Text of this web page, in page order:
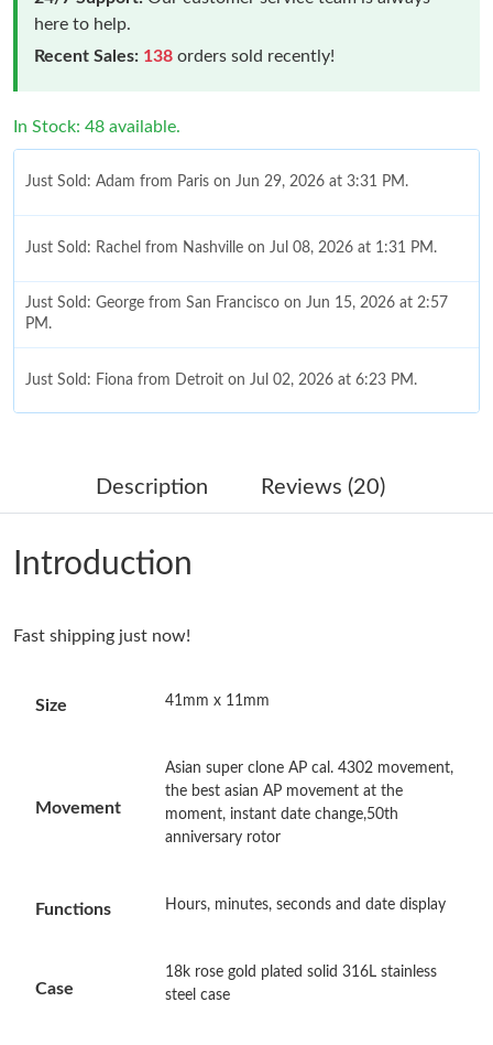
here to help.
Recent Sales: 138 orders sold recently!
In Stock: 48 available.
Just Sold: Adam from Paris on Jun 29, 2026 at 3:31 PM.
Just Sold: Rachel from Nashville on Jul 08, 2026 at 1:31 PM.
Just Sold: George from San Francisco on Jun 15, 2026 at 2:57
PM.
Just Sold: Fiona from Detroit on Jul 02, 2026 at 6:23 PM.
Just Sold: Peter from Indianapolis on Jul 31, 2026 at 11:49 PM.
Just Sold: Ella from San Diego on Jun 08, 2026 at 1:17 PM.
Just Sold: Chris from San Diego on May 27, 2026 at 10:41 AM.
Just Sold: Bob from Tokyo on Jun 30, 2026 at 6:29 PM.
Just Sold: Peter from Dallas on Jul 29, 2026 at 3:03 PM.
Just Sold: Peter from Berlin on Jul 16, 2026 at 3:35 PM.
Just Sold: Nina from Los Angeles on Jun 02, 2026 at 8:58 AM.
Just Sold: Paul from Toronto on Jun 20, 2026 at 4:09 PM.
Description Reviews (20)
Introduction
Fast shipping just now!
Size 41mm x 11mm
Movement
Asian super clone AP cal. 4302 movement,
the best asian AP movement at the
moment, instant date change,50th
anniversary rotor
Functions Hours, minutes, seconds and date display
Case
18k rose gold plated solid 316L stainless
steel case